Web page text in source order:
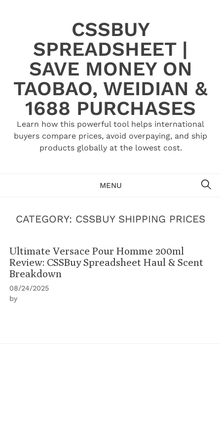
CSSBUY
SPREADSHEET |
SAVE MONEY ON
TAOBAO, WEIDIAN &
1688 PURCHASES
Learn how this powerful tool helps international
buyers compare prices, avoid overpaying, and ship
products globally at the lowest cost.
MENU
CATEGORY: CSSBUY SHIPPING PRICES
Ultimate Versace Pour Homme 200ml
Review: CSSBuy Spreadsheet Haul & Scent
Breakdown
08/24/2025
by